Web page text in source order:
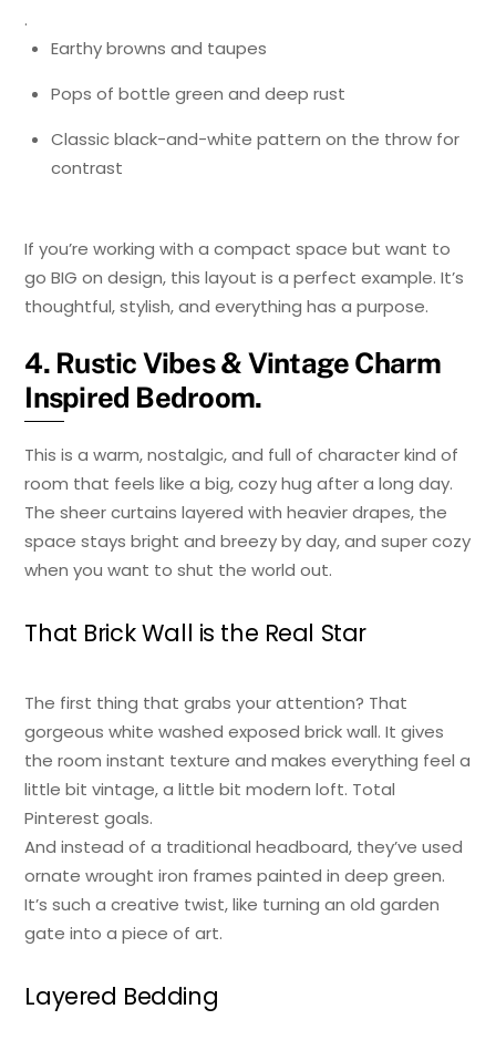
.
Earthy browns and taupes
Pops of bottle green and deep rust
Classic black-and-white pattern on the throw for
contrast
If you’re working with a compact space but want to
go BIG on design, this layout is a perfect example. It’s
thoughtful, stylish, and everything has a purpose.
4. Rustic Vibes & Vintage Charm
Inspired Bedroom.
This is a warm, nostalgic, and full of character kind of
room that feels like a big, cozy hug after a long day.
The sheer curtains layered with heavier drapes, the
space stays bright and breezy by day, and super cozy
when you want to shut the world out.
That Brick Wall is the Real Star
The first thing that grabs your attention? That
gorgeous white washed exposed brick wall. It gives
the room instant texture and makes everything feel a
little bit vintage, a little bit modern loft. Total
Pinterest goals.
And instead of a traditional headboard, they’ve used
ornate wrought iron frames painted in deep green.
It’s such a creative twist, like turning an old garden
gate into a piece of art.
Layered Bedding